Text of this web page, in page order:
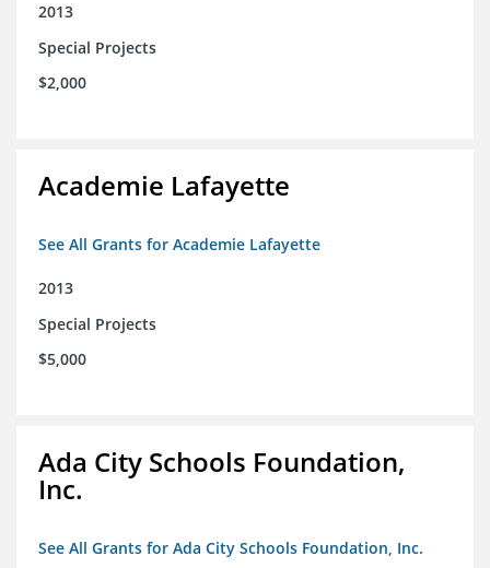
2013
Special Projects
$2,000
Academie Lafayette
See All Grants for Academie Lafayette
2013
Special Projects
$5,000
Ada City Schools Foundation,
Inc.
See All Grants for Ada City Schools Foundation, Inc.